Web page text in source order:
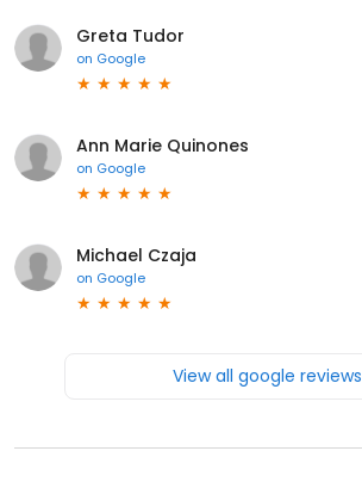
Greta Tudor
on Google
Ann Marie Quinones
on Google
Michael Czaja
on Google
View all google reviews